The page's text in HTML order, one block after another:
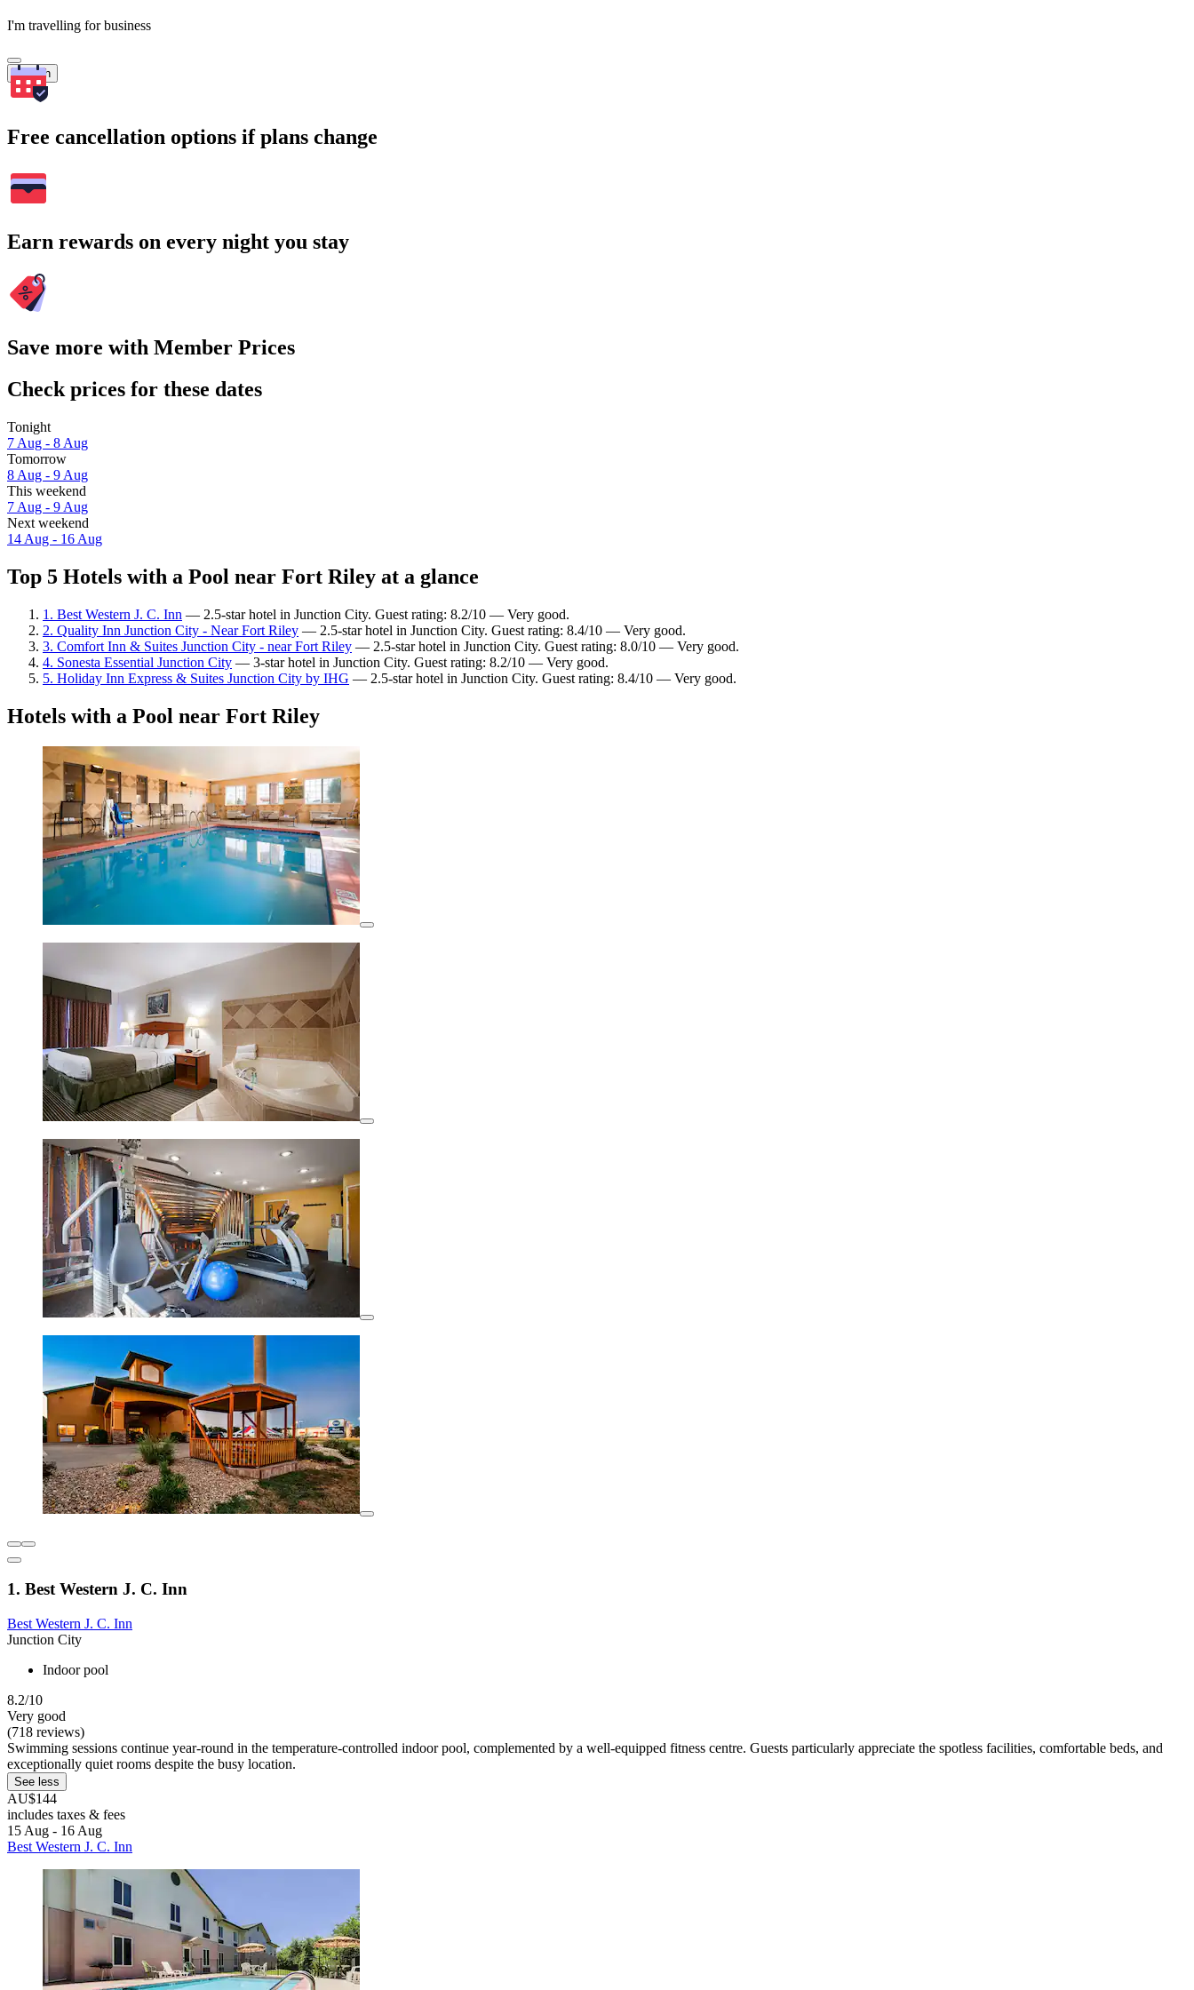
I'm travelling for business
Search
Free cancellation options if plans change
Earn rewards on every night you stay
Save more with Member Prices
Check prices for these dates
Tonight
7 Aug - 8 Aug
Tomorrow
8 Aug - 9 Aug
This weekend
7 Aug - 9 Aug
Next weekend
14 Aug - 16 Aug
Top 5 Hotels with a Pool near Fort Riley at a glance
1. Best Western J. C. Inn — 2.5-star hotel in Junction City. Guest rating: 8.2/10 — Very good.
2. Quality Inn Junction City - Near Fort Riley — 2.5-star hotel in Junction City. Guest rating: 8.4/10 — Very good.
3. Comfort Inn & Suites Junction City - near Fort Riley — 2.5-star hotel in Junction City. Guest rating: 8.0/10 — Very good.
4. Sonesta Essential Junction City — 3-star hotel in Junction City. Guest rating: 8.2/10 — Very good.
5. Holiday Inn Express & Suites Junction City by IHG — 2.5-star hotel in Junction City. Guest rating: 8.4/10 — Very good.
Hotels with a Pool near Fort Riley
1. Best Western J. C. Inn
Best Western J. C. Inn
Junction City
Indoor pool
8.2/10
Very good
(718 reviews)
Swimming sessions continue year-round in the temperature-controlled indoor pool, complemented by a well-equipped fitness centre. Guests particularly appreciate the spotless facilities, comfortable beds, and
exceptionally quiet rooms despite the busy location.
See less
AU$144
includes taxes & fees
15 Aug - 16 Aug
Best Western J. C. Inn